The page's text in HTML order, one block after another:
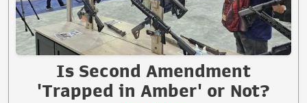
Is Second Amendment
'Trapped in Amber' or Not?